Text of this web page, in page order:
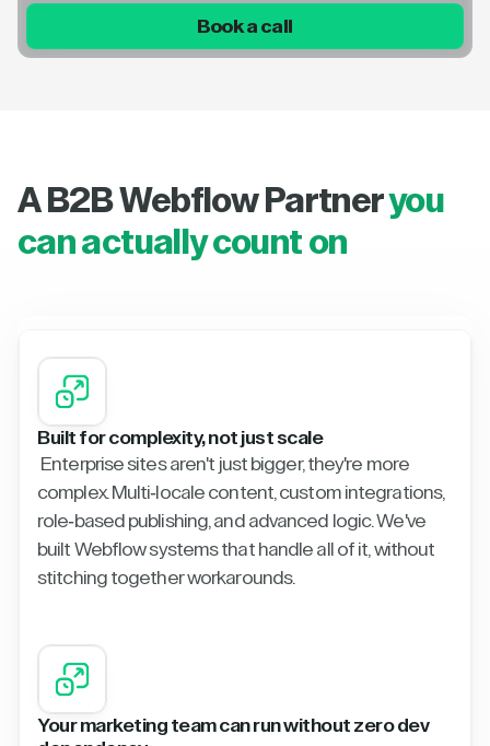
Book a call
A B2B Webflow Partneryou
can actually count on
Built for complexity, not just scale
Enterprise sites aren't just bigger, they're more
complex. Multi-locale content, custom integrations,
role-based publishing, and advanced logic. We've
built Webflow systems that handle all of it, without
stitching together workarounds.
Your marketing team can run without zero dev